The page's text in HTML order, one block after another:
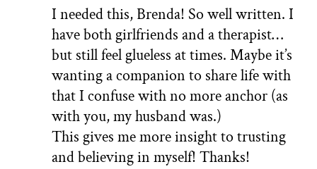
I needed this, Brenda! So well written. I
have both girlfriends and a therapist…
but still feel glueless at times. Maybe it’s
wanting a companion to share life with
that I confuse with no more anchor (as
with you, my husband was.)
This gives me more insight to trusting
and believing in myself! Thanks!